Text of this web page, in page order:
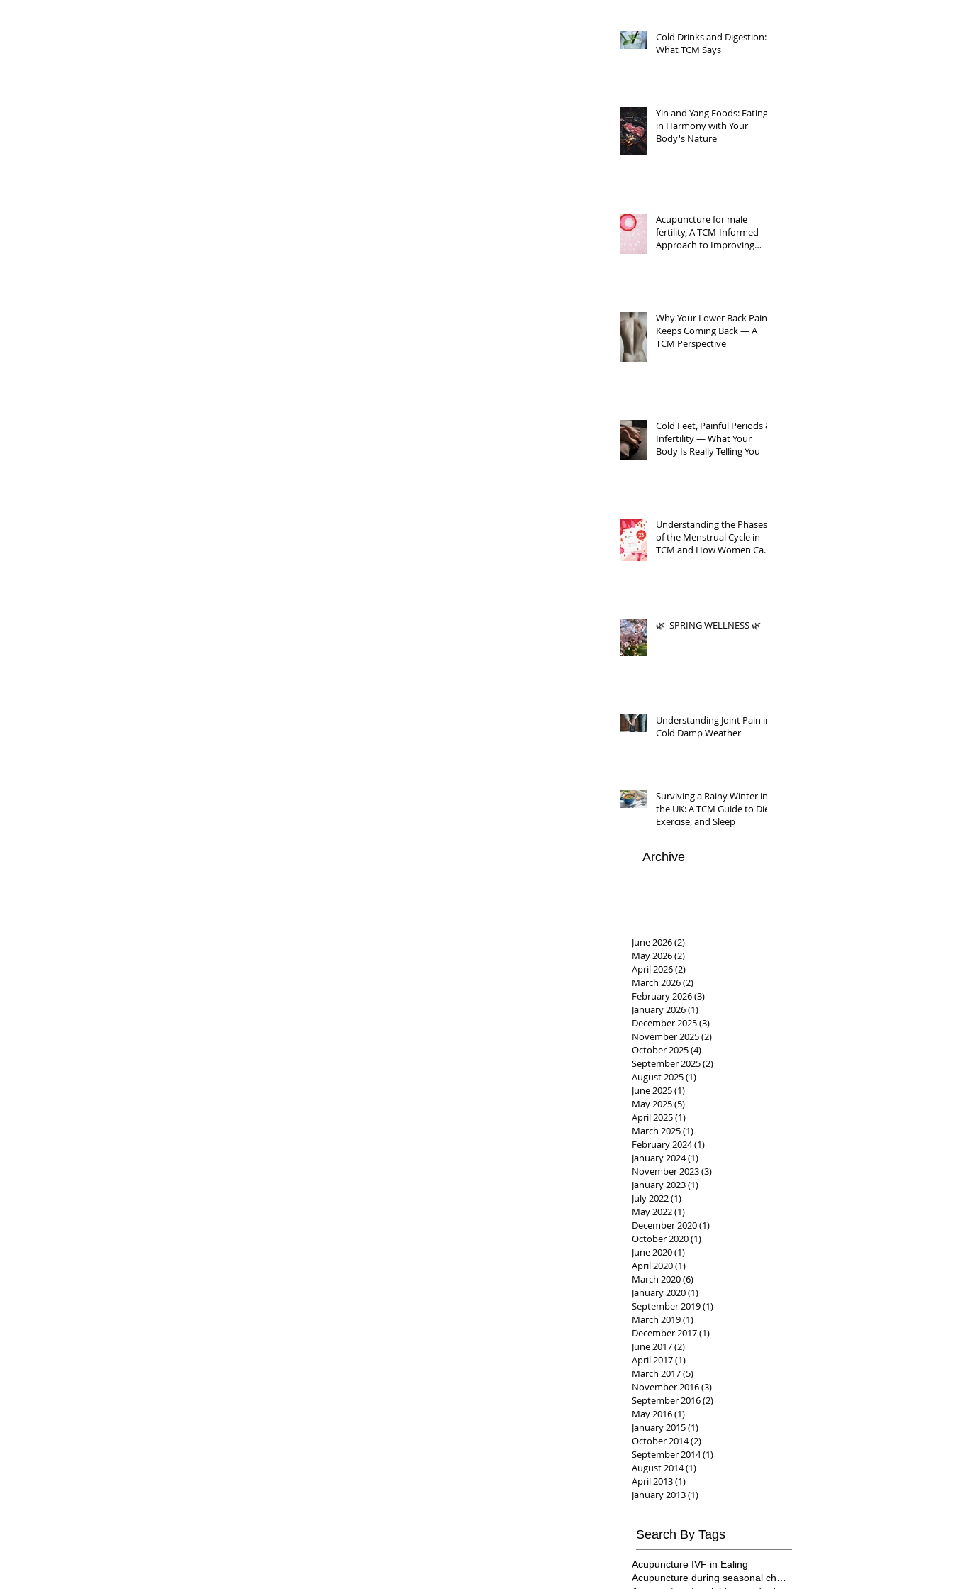
Cold Drinks and Digestion:
What TCM Says
Yin and Yang Foods: Eating
in Harmony with Your
Body's Nature
Acupuncture for male
fertility, A TCM-Informed
Approach to Improving
Why Your Lower Back Pain
Keeps Coming Back — A
TCM Perspective
Cold Feet, Painful Periods &
Infertility — What Your
Body Is Really Telling You
Understanding the Phases
of the Menstrual Cycle in
TCM and How Women Can
🌿 SPRING WELLNESS 🌿
Understanding Joint Pain in
Cold Damp Weather
Surviving a Rainy Winter in
the UK: A TCM Guide to Diet,
Exercise, and Sleep
Archive
June 2026(2)
May 2026(2)
April 2026(2)
March 2026(2)
February 2026(3)
January 2026(1)
December 2025(3)
November 2025(2)
October 2025(4)
September 2025(2)
August 2025(1)
June 2025(1)
May 2025(5)
April 2025(1)
March 2025(1)
February 2024(1)
January 2024(1)
November 2023(3)
January 2023(1)
July 2022(1)
May 2022(1)
December 2020(1)
October 2020(1)
June 2020(1)
April 2020(1)
March 2020(6)
January 2020(1)
September 2019(1)
March 2019(1)
December 2017(1)
June 2017(2)
April 2017(1)
March 2017(5)
November 2016(3)
September 2016(2)
May 2016(1)
January 2015(1)
October 2014(2)
September 2014(1)
August 2014(1)
April 2013(1)
January 2013(1)
Search By Tags
Acupuncture IVF in Ealing